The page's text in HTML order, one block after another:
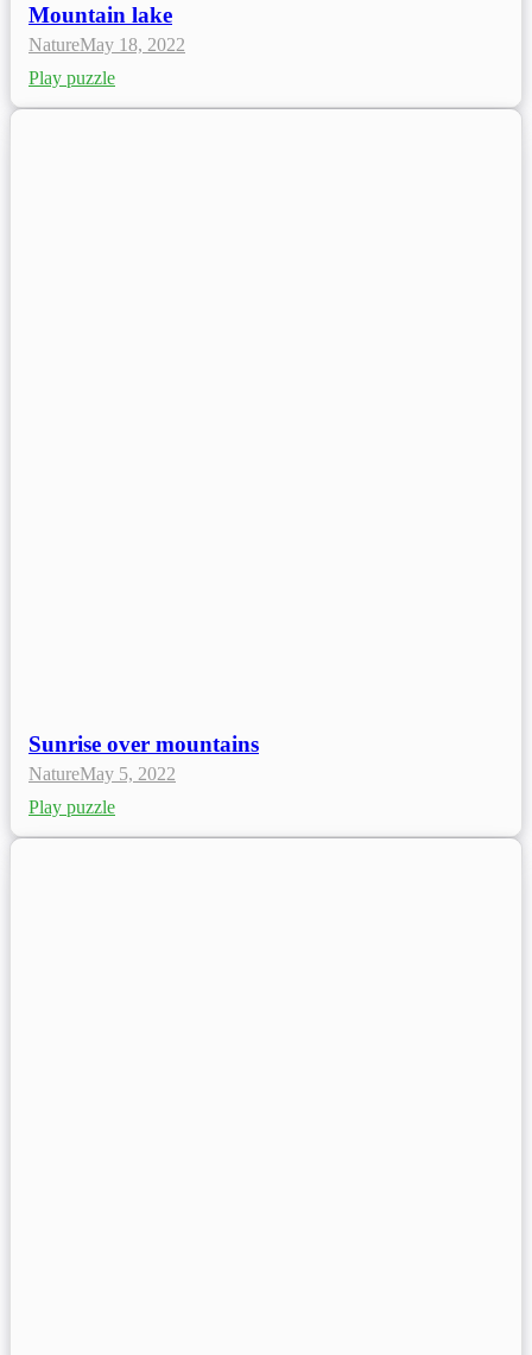
Mountain lake
NatureMay 18, 2022
Play puzzle
Sunrise over mountains
NatureMay 5, 2022
Play puzzle